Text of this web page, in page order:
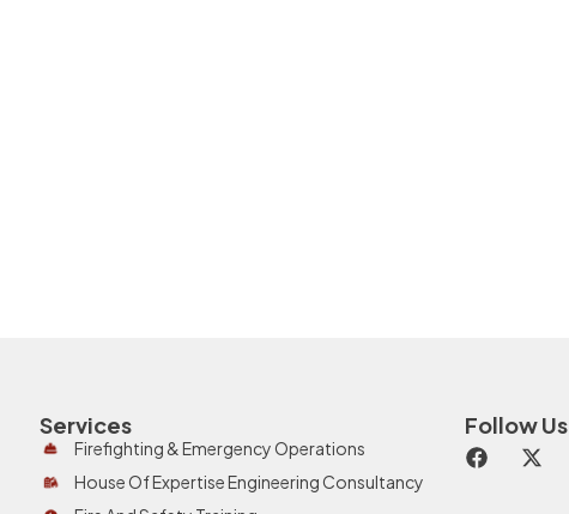
Services
Firefighting & Emergency Operations
House Of Expertise Engineering Consultancy
Follow Us